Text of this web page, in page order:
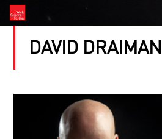
DAVID DRAIMAN